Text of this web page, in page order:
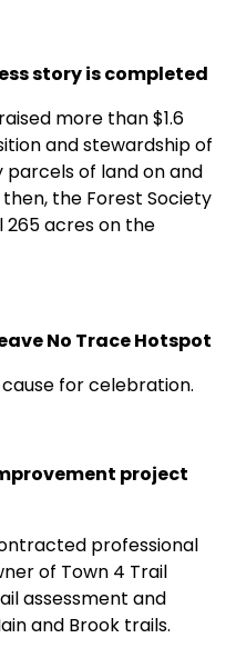
story is completed
more than $1.6
and stewardship of
parcels of land on and
the Forest Society
265 acres on the
No Trace Hotspot
for celebration.
project
professional
of Town 4 Trail
assessment and
and Brook trails.